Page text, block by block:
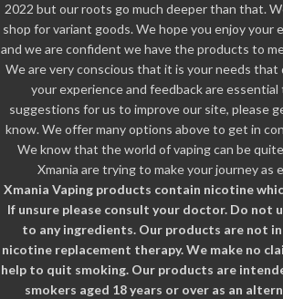
2022 but our roots go much deeper than that.
shop for variant goods. We hope you enjoy your
and we are confident we have the products to
We are very conscious that it is your needs that
your experience and feedback are essential
suggestions for us to improve our site, please
know. We offer many options above to get in
We know that the world of vaping can be
Xmania are trying to make your journey as
Xmania Vaping products contain nicotine
If unsure please consult your doctor. Do not
to any ingredients. Our products are not
nicotine replacement therapy. We make no
help to quit smoking. Our products are
smokers aged 18 years or over as an